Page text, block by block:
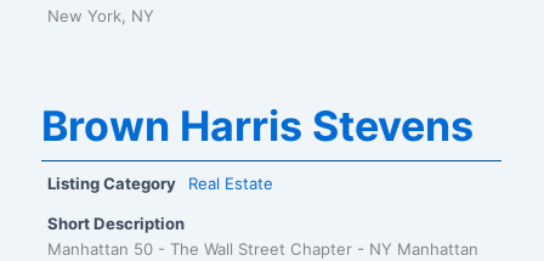
New York, NY
Brown Harris Stevens
Listing Category Real Estate
Short Description
Manhattan 50 - The Wall Street Chapter - NY Manhattan